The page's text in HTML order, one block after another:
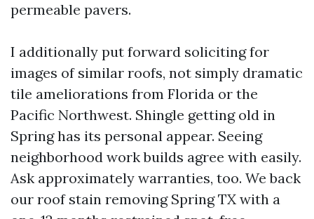
permeable pavers.
I additionally put forward soliciting for
images of similar roofs, not simply dramatic
tile ameliorations from Florida or the
Pacific Northwest. Shingle getting old in
Spring has its personal appear. Seeing
neighborhood work builds agree with easily.
Ask approximately warranties, too. We back
our roof stain removing Spring TX with a